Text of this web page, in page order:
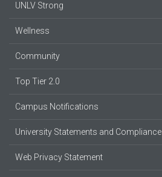
UNLV Strong
Wellness
Community
Top Tier 2.0
Campus Notifications
University Statements and Compliance
Web Privacy Statement